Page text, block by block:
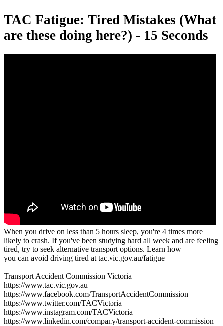
TAC Fatigue: Tired Mistakes (What
are these doing here?) - 15 Seconds
When you drive on less than 5 hours sleep, you're 4 times more
likely to crash. If you've been studying hard all week and are feeling
tired, try to seek alternative transport options. Learn how
you can avoid driving tired at tac.vic.gov.au/fatigue
Transport Accident Commission Victoria
https://www.tac.vic.gov.au
https://www.facebook.com/TransportAccidentCommission
https://www.twitter.com/TACVictoria
https://www.instagram.com/TACVictoria
https://www.linkedin.com/company/transport-accident-commission